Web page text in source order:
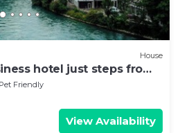
House
hotel just steps from
Pet Friendly
View Availability